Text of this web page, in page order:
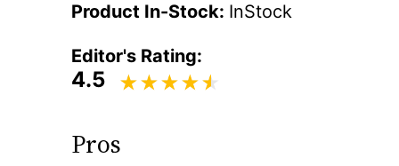
Product In-Stock: InStock
Editor's Rating:
4.5
Pros